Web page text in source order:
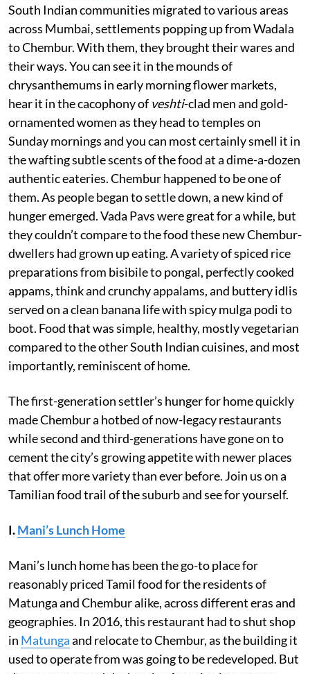
South Indian communities migrated to various areas
across Mumbai, settlements popping up from Wadala
to Chembur. With them, they brought their wares and
their ways. You can see it in the mounds of
chrysanthemums in early morning flower markets,
hear it in the cacophony of veshti-clad men and gold-
ornamented women as they head to temples on
Sunday mornings and you can most certainly smell it in
the wafting subtle scents of the food at a dime-a-dozen
authentic eateries. Chembur happened to be one of
them. As people began to settle down, a new kind of
hunger emerged. Vada Pavs were great for a while, but
they couldn’t compare to the food these new Chembur-
dwellers had grown up eating. A variety of spiced rice
preparations from bisibile to pongal, perfectly cooked
appams, think and crunchy appalams, and buttery idlis
served on a clean banana life with spicy mulga podi to
boot. Food that was simple, healthy, mostly vegetarian
compared to the other South Indian cuisines, and most
importantly, reminiscent of home.
The first-generation settler’s hunger for home quickly
made Chembur a hotbed of now-legacy restaurants
while second and third-generations have gone on to
cement the city’s growing appetite with newer places
that offer more variety than ever before. Join us on a
Tamilian food trail of the suburb and see for yourself.
I.Mani’s Lunch Home
Mani’s lunch home has been the go-to place for
reasonably priced Tamil food for the residents of
Matunga and Chembur alike, across different eras and
geographies. In 2016, this restaurant had to shut shop
in Matungaand relocate to Chembur, as the building it
used to operate from was going to be redeveloped. But